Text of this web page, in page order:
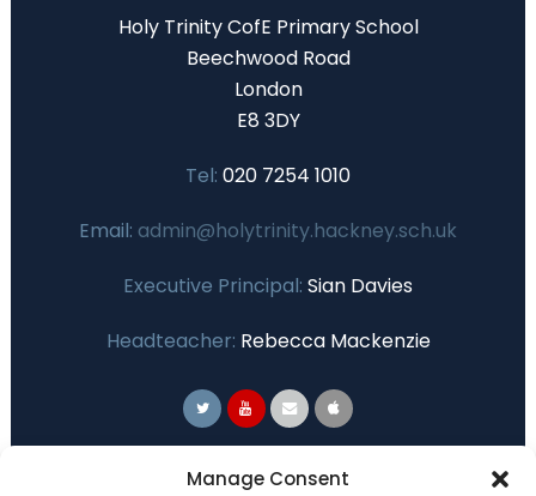
Manage Consent
Holy Trinity CofE Primary School
Beechwood Road
London
E8 3DY
Tel: 020 7254 1010
Email: admin@holytrinity.hackney.sch.uk
Executive Principal: Sian Davies
Headteacher: Rebecca Mackenzie
Primary Advantage